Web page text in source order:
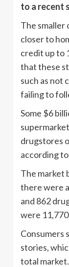
to a recent
The smaller
closer to
credit up to
that these
such as not
failing to
Some $6
drugstores
according
The market
there were
and 862
were
Consumers
stories,
total market.